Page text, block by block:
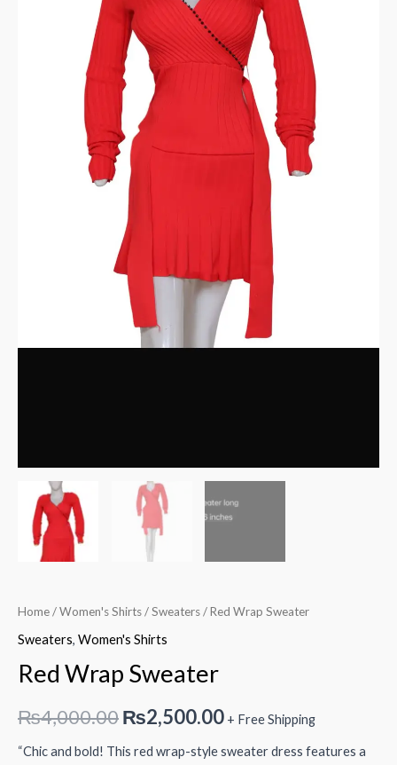
Home/Women's Shirts/Sweaters/ Red Wrap Sweater
Sweaters, Women's Shirts
Red Wrap Sweater
₨4,000.00Original
price
₨2,500.00Current
price
+ Free Shipping
“Chic and bold! This red wrap-style sweater dress features a